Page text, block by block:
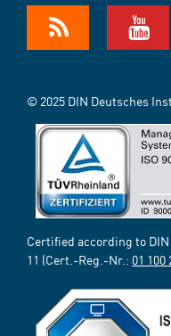
© 2025 DIN Deutsches
Certified according to DIN
11 (Cert.-Reg.-Nr.: 01 100